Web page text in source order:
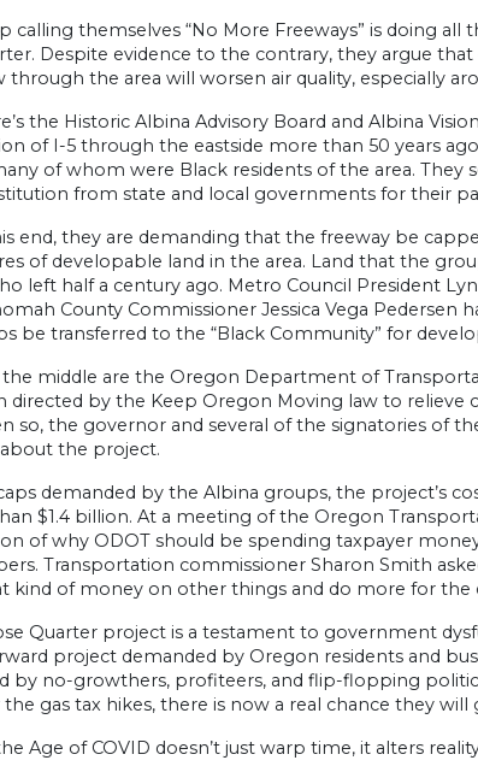
calling themselves “No More Freeways” is doing
Despite evidence to the contrary, they argue
through the area will worsen air quality, especially
the Historic Albina Advisory Board and Albina
of I-5 through the eastside more than 50 years
of whom were Black residents of the area.
from state and local governments for their
end, they are demanding that the freeway be
of developable land in the area. Land that the
left half a century ago. Metro Council President
County Commissioner Jessica Vega
be transferred to the “Black Community” for
the middle are the Oregon Department of
directed by the Keep Oregon Moving law to
so, the governor and several of the signatories of
the project.
demanded by the Albina groups, the project’s
$1.4 billion. At a meeting of the Oregon
of why ODOT should be spending taxpayer
Transportation commissioner Sharon Smith
kind of money on other things and do more for the
Quarter project is a testament to government
project demanded by Oregon residents and
by no-growthers, profiteers, and flip-flopping
gas tax hikes, there is now a real chance they
Age of COVID doesn’t just warp time, it alters